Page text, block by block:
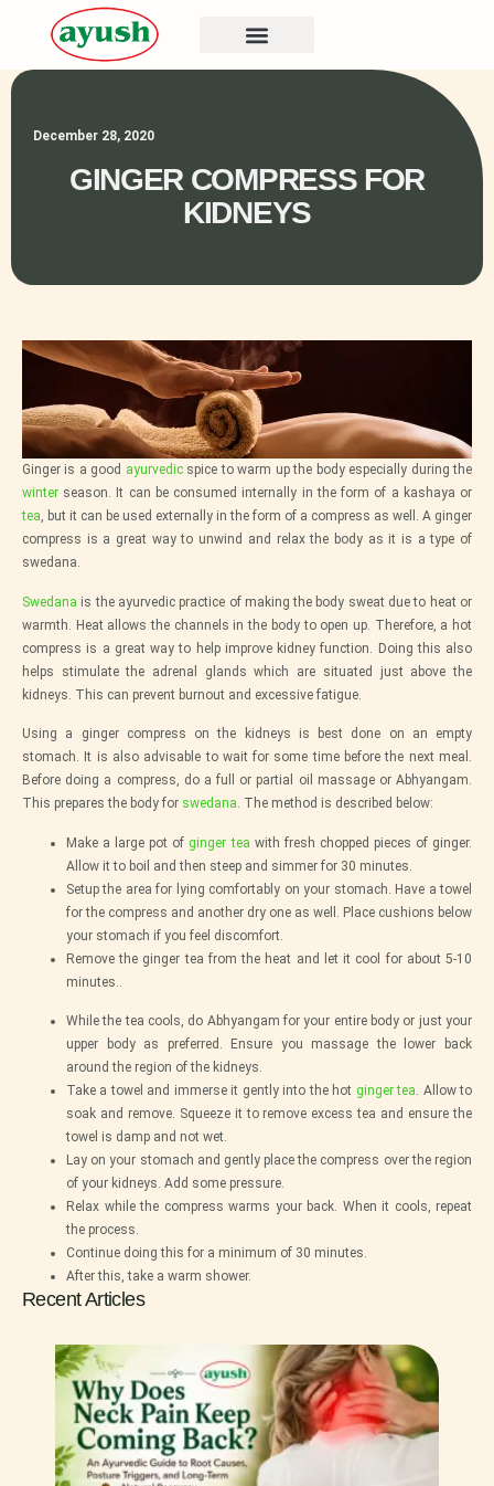
December 28, 2020
GINGER COMPRESS FOR
KIDNEYS
Recent Articles
Ginger is a good ayurvedicspice to warm up the body especially during the
winter season. It can be consumed internally in the form of a kashaya or
tea, but it can be used externally in the form of a compress as well. A ginger
compress is a great way to unwind and relax the body as it is a type of
swedana.
Swedana is the ayurvedic practice of making the body sweat due to heat or
warmth. Heat allows the channels in the body to open up. Therefore, a hot
compress is a great way to help improve kidney function. Doing this also
helps stimulate the adrenal glands which are situated just above the
kidneys. This can prevent burnout and excessive fatigue.
Using a ginger compress on the kidneys is best done on an empty
stomach. It is also advisable to wait for some time before the next meal.
Before doing a compress, do a full or partial oil massage or Abhyangam.
This prepares the body for swedana. The method is described below:
Make a large pot of ginger tea with fresh chopped pieces of ginger.
Allow it to boil and then steep and simmer for 30 minutes.
Setup the area for lying comfortably on your stomach. Have a towel
for the compress and another dry one as well. Place cushions below
your stomach if you feel discomfort.
Remove the ginger tea from the heat and let it cool for about 5-10
minutes..
While the tea cools, do Abhyangam for your entire body or just your
upper body as preferred. Ensure you massage the lower back
around the region of the kidneys.
Take a towel and immerse it gently into the hot ginger tea. Allow to
soak and remove. Squeeze it to remove excess tea and ensure the
towel is damp and not wet.
Lay on your stomach and gently place the compress over the region
of your kidneys. Add some pressure.
Relax while the compress warms your back. When it cools, repeat
the process.
Continue doing this for a minimum of 30 minutes.
After this, take a warm shower.